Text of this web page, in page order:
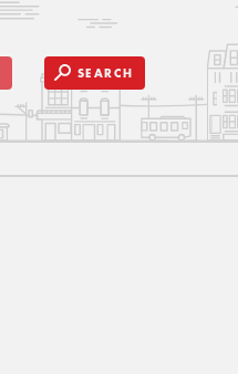
SEARCH